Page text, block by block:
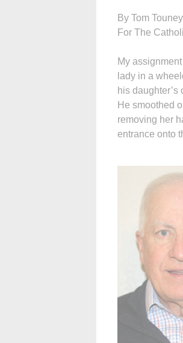
By Tom Touney
For The
My
lady in a
his daughter’s
He smoo­thed
removing her
entrance onto